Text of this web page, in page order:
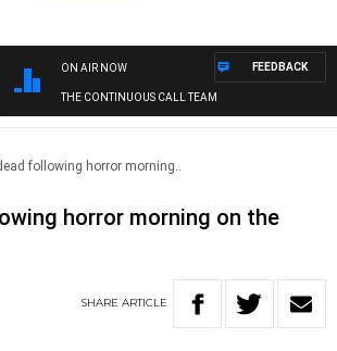
ON AIR NOW
THE CONTINUOUS CALL TEAM
FEEDBACK
following horror morning..
horror morning on the
SHARE ARTICLE